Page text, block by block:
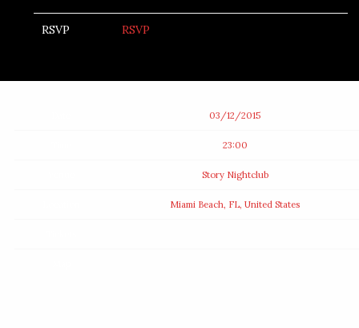
RSVP RSVP
03/12/2015
23:00
Story Nightclub
Miami Beach, FL, United States